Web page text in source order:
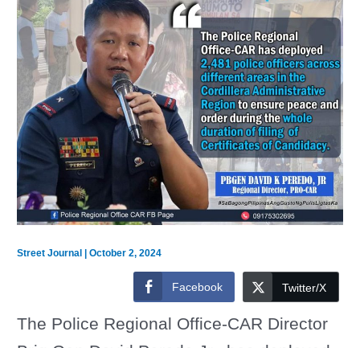
Street Journal |October 2, 2024
Facebook Twitter/X
The Police Regional Office-CAR Director